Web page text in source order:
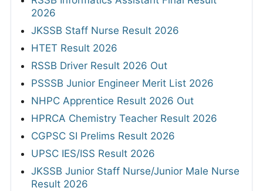
2026
JKSSB Staff Nurse Result 2026
HTET Result 2026
RSSB Driver Result 2026 Out
PSSSB Junior Engineer Merit List 2026
NHPC Apprentice Result 2026 Out
HPRCA Chemistry Teacher Result 2026
CGPSC SI Prelims Result 2026
UPSC IES/ISS Result 2026
JKSSB Junior Staff Nurse/Junior Male Nurse
Result 2026